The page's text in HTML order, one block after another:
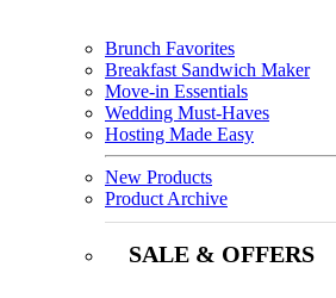
Brunch Favorites
Breakfast Sandwich Maker
Move-in Essentials
Wedding Must-Haves
Hosting Made Easy
New Products
Product Archive
SALE & OFFERS